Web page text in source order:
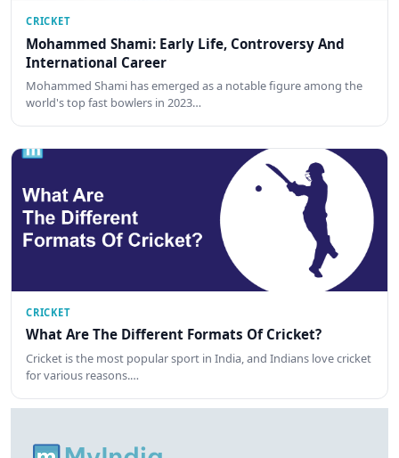
CRICKET
Mohammed Shami: Early Life, Controversy And
International Career
Mohammed Shami has emerged as a notable figure among the
world's top fast bowlers in 2023…
CRICKET
What Are The Different Formats Of Cricket?
Cricket is the most popular sport in India, and Indians love cricket
for various reasons.…